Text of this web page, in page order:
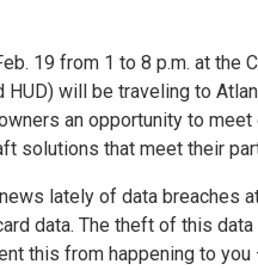
19 from 1 to 8 p.m. at the
HUD) will be traveling to
an opportunity to
solutions that meet their
lately of data breaches
data. The theft of this
this from happening to